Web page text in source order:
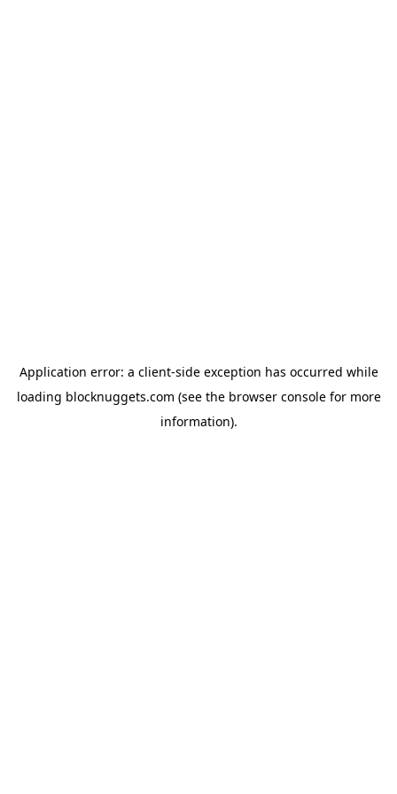
Application error: a client-side exception has occurred while
loading blocknuggets.com (see the browser consolefor more
information).